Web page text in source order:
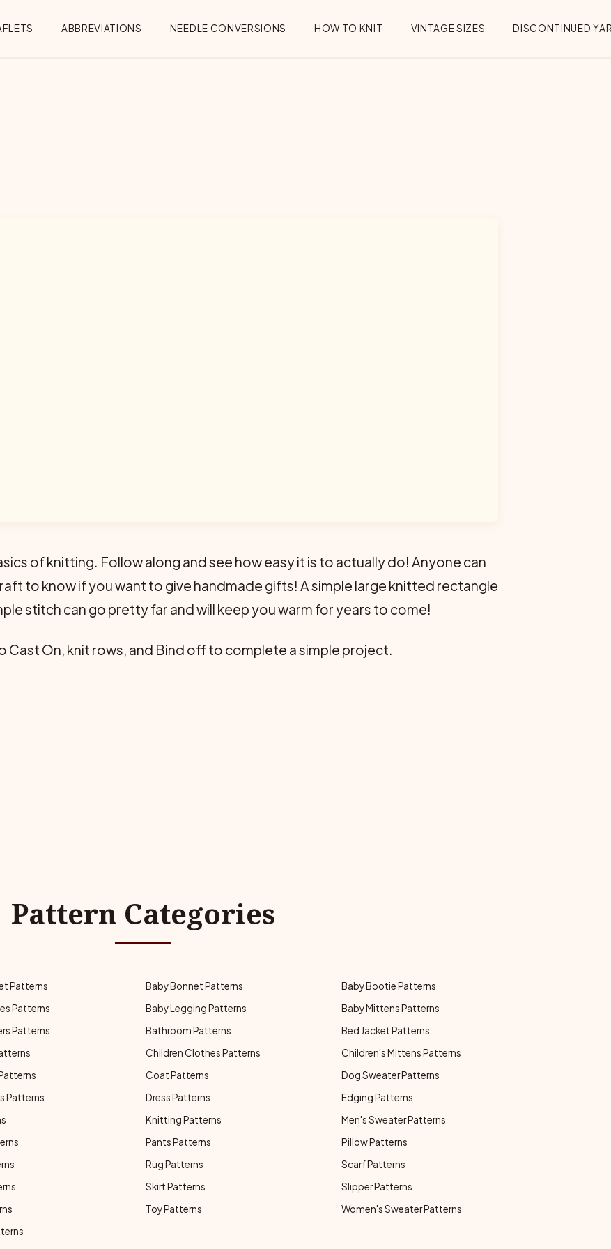
ABBREVIATIONS NEEDLE CONVERSIONS HOW TO KNIT VINTAGE SIZES DISCONTINUED
of knitting. Follow along and see how easy it is to actually do! Anyone can
to know if you want to give handmade gifts! A simple large knitted rectangle
stitch can go pretty far and will keep you warm for years to come!
Cast On, knit rows, and Bind off to complete a simple project.
Pattern Categories
Patterns Baby Bonnet Patterns
Baby Bootie Patterns
Patterns Baby Legging Patterns
Baby Mittens Patterns
Patterns Bathroom Patterns
Bed Jacket Patterns
Children Clothes Patterns
Children's Mittens Patterns
Coat Patterns
Dog Sweater Patterns
Patterns Dress Patterns
Edging Patterns
Knitting Patterns
Men's Sweater Patterns
Pants Patterns
Pillow Patterns
Rug Patterns
Scarf Patterns
Skirt Patterns
Slipper Patterns
Toy Patterns
Women's Sweater Patterns